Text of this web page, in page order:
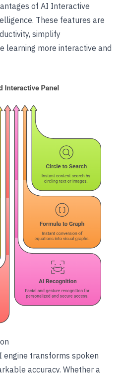
of AI Interactive
These features are
simplify
learning more interactive and
engine transforms spoken
accuracy. Whether a